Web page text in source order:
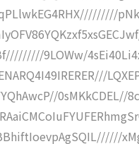
9LOWw/
0sMKkCDEL//